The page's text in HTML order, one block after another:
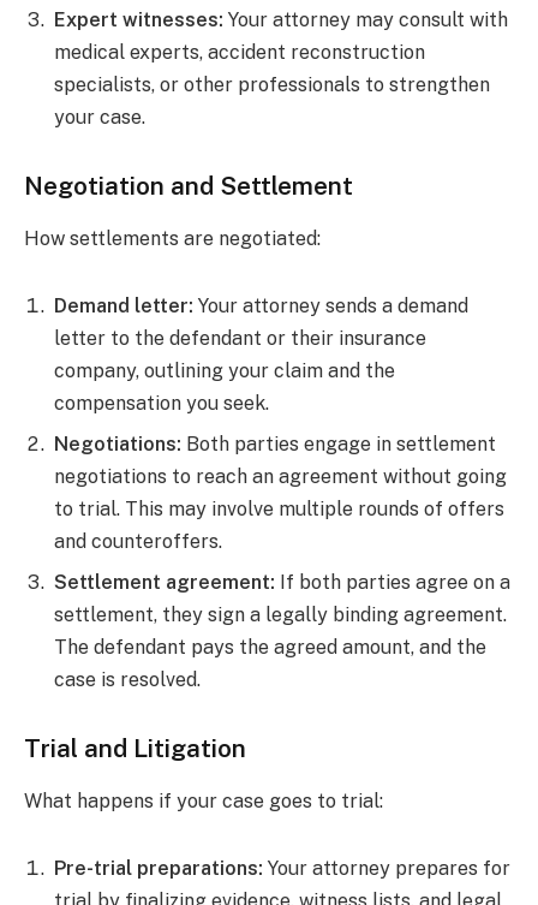
Expert witnesses: Your attorney may consult with
medical experts, accident reconstruction
specialists, or other professionals to strengthen
your case.
Negotiation and Settlement
How settlements are negotiated:
Demand letter: Your attorney sends a demand
letter to the defendant or their insurance
company, outlining your claim and the
compensation you seek.
Negotiations: Both parties engage in settlement
negotiations to reach an agreement without going
to trial. This may involve multiple rounds of offers
and counteroffers.
Settlement agreement: If both parties agree on a
settlement, they sign a legally binding agreement.
The defendant pays the agreed amount, and the
case is resolved.
Trial and Litigation
What happens if your case goes to trial:
Pre-trial preparations: Your attorney prepares for